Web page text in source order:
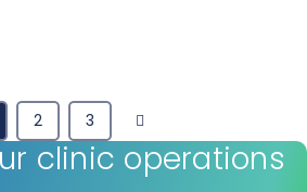
2 3 Next
clinic operations